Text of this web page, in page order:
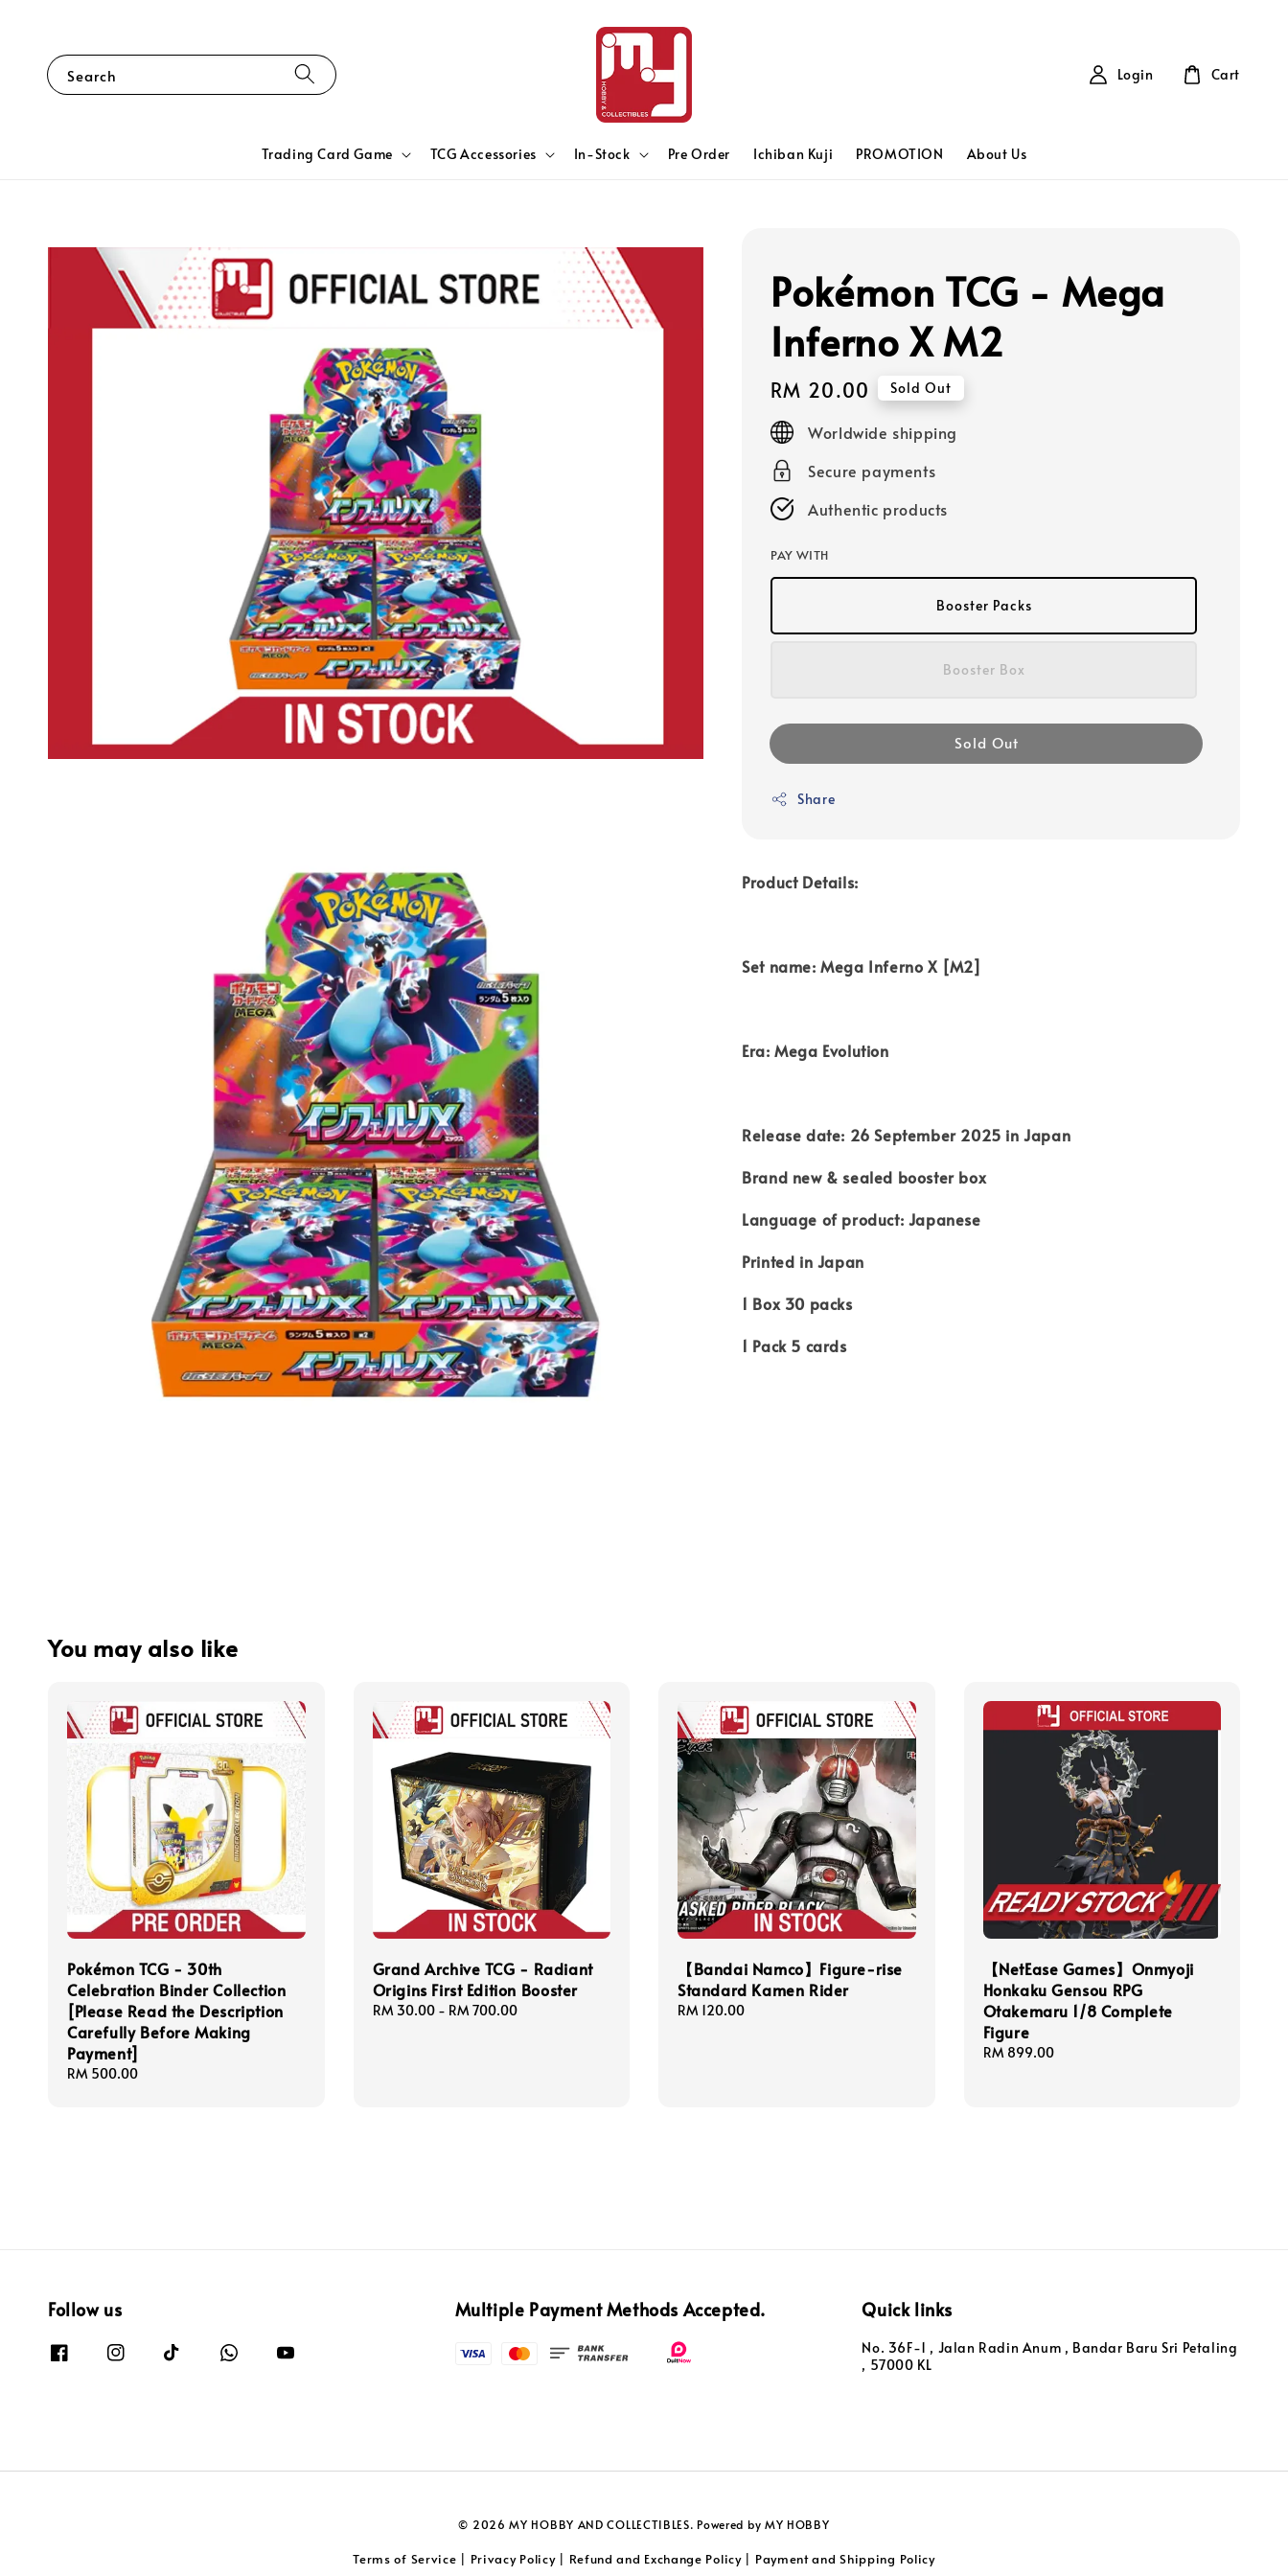
Search
Trading Card Game TCG Accessories In-Stock Pre Order Ichiban Kuji PROMOTION About Us
Login Cart
Pokémon TCG - Mega
Inferno X M2
Regular
price
RM 20.00 Sold Out
Worldwide shipping
Secure payments
Authentic products
PAY WITH
Booster Packs
Booster Box
Sold Out
Share
Product Details:
Set name: Mega Inferno X [M2]
Era: Mega Evolution
Release date: 26 September 2025 in Japan
Brand new & sealed booster box
Language of product: Japanese
Printed in Japan
1 Box 30 packs
1 Pack 5 cards
You may also like
Pokémon TCG - 30th
Celebration Binder Collection
[Please Read the Description
Carefully Before Making
Payment]
Regular
RM 500.00
Grand Archive TCG - Radiant
Origins First Edition Booster
Regular
RM 30.00- RM 700.00
【Bandai Namco】Figure-rise
Standard Kamen Rider
Regular
RM 120.00
【NetEase Games】Onmyoji
Honkaku Gensou RPG
Otakemaru 1/8 Complete
Figure
Regular
RM 899.00
Follow us Multiple Payment Methods Accepted. Quick links
No. 36F-1 , Jalan Radin Anum , Bandar Baru Sri Petaling
, 57000 KL
© 2026 MY HOBBY AND COLLECTIBLES. Powered by MY HOBBY
Terms of Service Privacy Policy| Refund and Exchange Policy| Payment and Shipping Policy